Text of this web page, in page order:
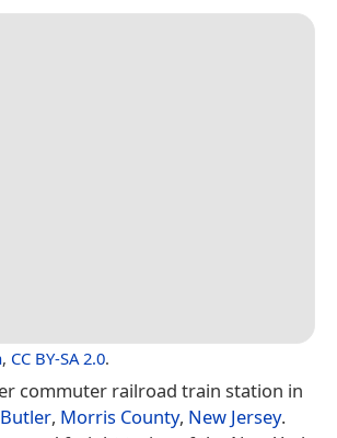
, CC BY-SA 2.0.
commuter railroad train station in
Butler, Morris County, New Jersey.